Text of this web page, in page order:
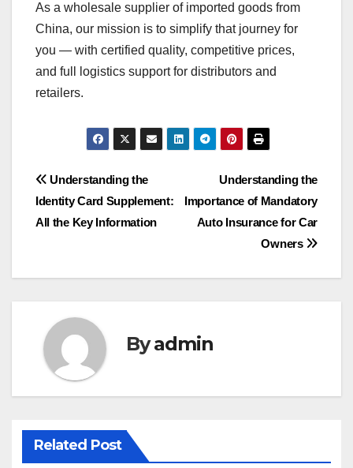
As a wholesale supplier of imported goods from
China, our mission is to simplify that journey for
you — with certified quality, competitive prices,
and full logistics support for distributors and
retailers.
Post
navigation
Understanding the
Importance of Mandatory
Auto Insurance for Car
Owners
Understanding the
Identity Card Supplement:
All the Key Information
Byadmin
Related Post